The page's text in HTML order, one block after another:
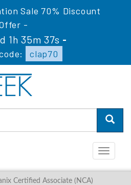
Sale 70% Discount
-
1h 35m 37s -
clap70
Toggle
Certified Associate (NCA)